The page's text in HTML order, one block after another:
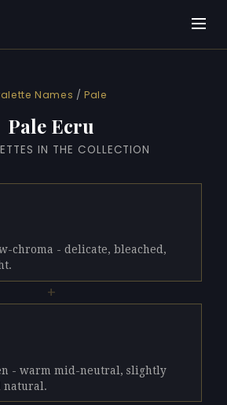
Names /Pale
Pale Ecru
IN THE COLLECTION
chroma - delicate, bleached,
+
- warm mid-neutral, slightly
natural.